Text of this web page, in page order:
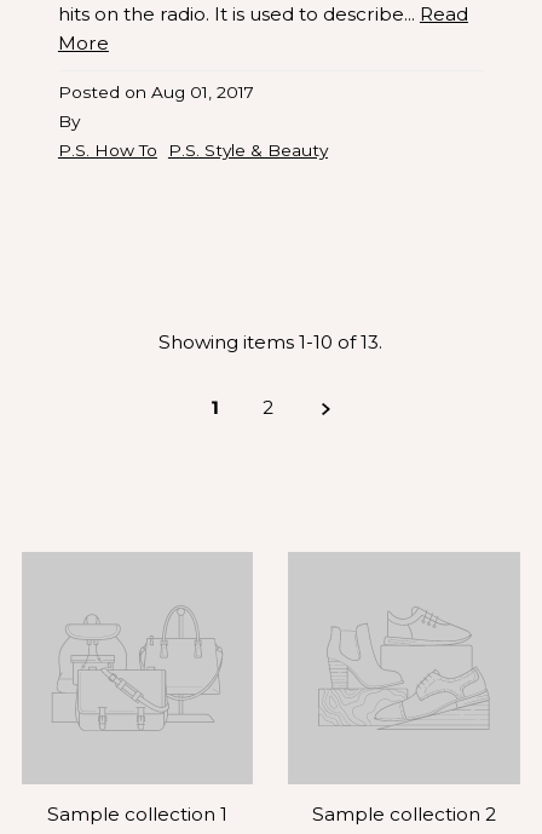
hits on the radio. It is used to describe... Read
More
Posted on Aug 01, 2017
By
P.S. How To
P.S. Style & Beauty
Showing items 1-10 of 13.
1 2
Sample collection 1 Sample collection 2